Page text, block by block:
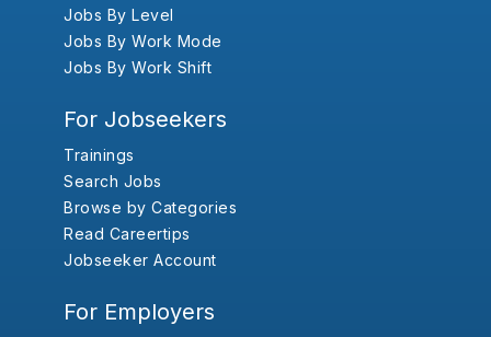
Jobs By Level
Jobs By Work Mode
Jobs By Work Shift
For Jobseekers
Trainings
Search Jobs
Browse by Categories
Read Careertips
Jobseeker Account
For Employers